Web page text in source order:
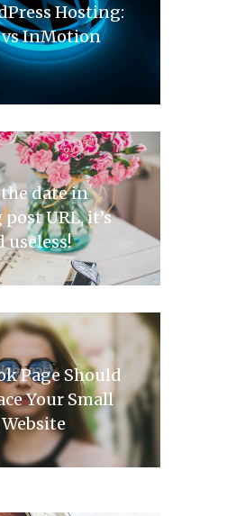
Hosting:
InMotion
date in
URL, it’s
useless!
Page Should
Your Small